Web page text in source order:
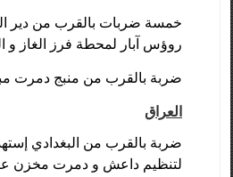
خمسة ضربات بالقرب من دير
روؤس آبار لمحطة فرز الغاز و
ضربة بالقرب من منبج دمرت
العراق
ضربة بالقرب من البغدادي
لتنظيم داعش و دمرت مخزن